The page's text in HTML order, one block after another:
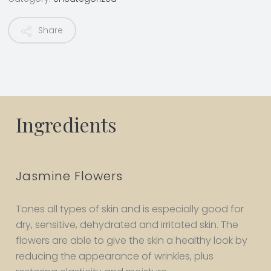
Share
Ingredients
Jasmine Flowers
Tones all types of skin and is especially good for
dry, sensitive, dehydrated and irritated skin. The
flowers are able to give the skin a healthy look by
reducing the appearance of wrinkles, plus